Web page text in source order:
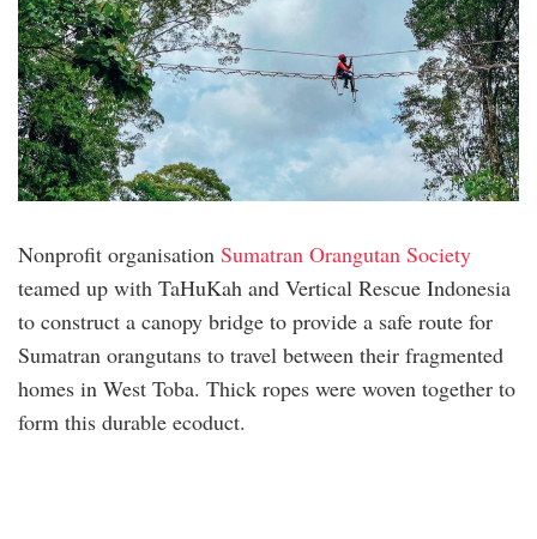
Nonprofit organisation Sumatran Orangutan Society
teamed up with TaHuKah and Vertical Rescue Indonesia
to construct a canopy bridge to provide a safe route for
Sumatran orangutans to travel between their fragmented
homes in West Toba. Thick ropes were woven together to
form this durable ecoduct.